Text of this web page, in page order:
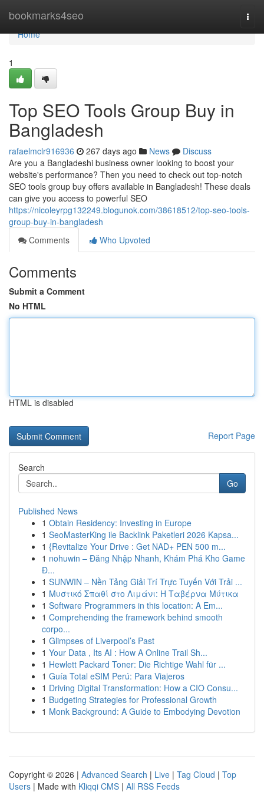
bookmarks4seo
Home
Home
1
Top SEO Tools Group Buy in
Bangladesh
rafaelmclr916936 267 days ago News
Discuss
Are you a Bangladeshi business owner looking to boost your
website's performance? Then you need to check out top-notch
SEO tools group buy offers available in Bangladesh! These deals
can give you access to powerful SEO
https://nicoleyrpg132249.blogunok.com/38618512/top-seo-tools-
group-buy-in-bangladesh
Comments
Who Upvoted
Comments
Submit a Comment
No HTML
HTML is disabled
Report Page
Search
Go
Published News
1 Obtain Residency: Investing in Europe
1 SeoMasterKing ile Backlink Paketleri 2026 Kapsa...
1 {Revitalize Your Drive : Get NAD+ PEN 500 m...
1 nohuwin – Đăng Nhập Nhanh, Khám Phá Kho Game
Đ...
1 SUNWIN – Nền Tảng Giải Trí Trực Tuyến Với Trải ...
1 Μυστικό Σπαθί στο Λιμάνι: Η Ταβέρνα Μύτικα
1 Software Programmers in this location: A Em...
1 Comprehending the framework behind smooth
corpo...
1 Glimpses of Liverpool’s Past
1 Your Data , Its AI : How A Online Trail Sh...
1 Hewlett Packard Toner: Die Richtige Wahl für ...
1 Guía Total eSIM Perú: Para Viajeros
1 Driving Digital Transformation: How a CIO Consu...
1 Budgeting Strategies for Professional Growth
1 Monk Background: A Guide to Embodying Devotion
Copyright © 2026 | Advanced Search | Live | Tag Cloud | Top
Users | Made with Kliqqi CMS | All RSS Feeds